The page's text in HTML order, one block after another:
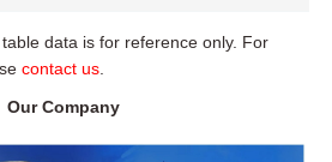
data is for reference only. For
contact us.
Our Company